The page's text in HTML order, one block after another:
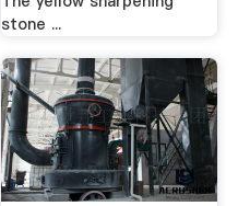
stone ...